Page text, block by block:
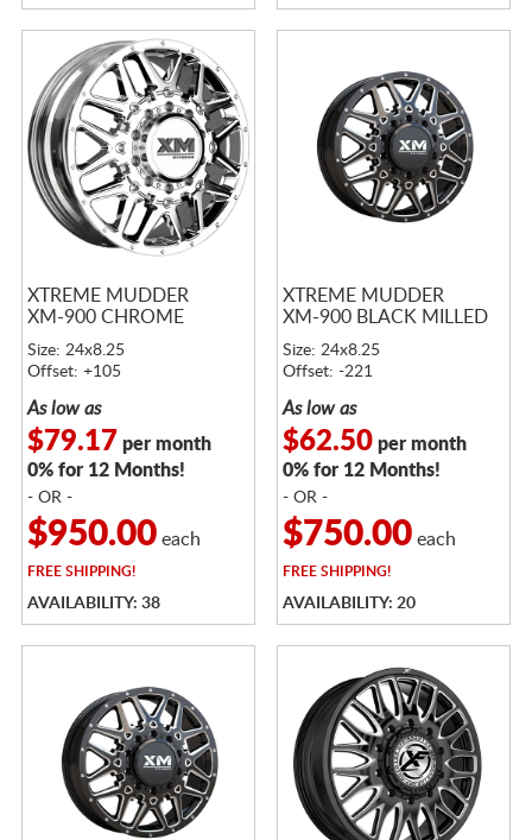
XTREME MUDDER
XM-900 CHROME
Size: 24x8.25
Offset: +105
As low as
$79.17 per month
0% for 12 Months!
- OR -
$950.00each
FREESHIPPING!
AVAILABILITY: 38
XTREME MUDDER
XM-900 BLACK MILLED
Size: 24x8.25
Offset: -221
As low as
$62.50per month
0% for 12 Months!
- OR -
$750.00each
FREESHIPPING!
AVAILABILITY: 20